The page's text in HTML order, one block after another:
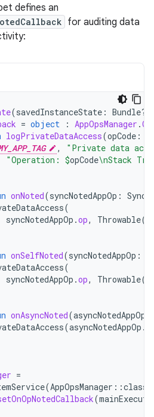
defines an
for auditing data
(savedInstanceState : Bundle?)
= object : AppOpsManager .
logPrivateDataAccess(opCode :
,
"Private data
"Operation: $opCode\nStack
onNoted(syncNotedAppOp :
(
syncNotedAppOp .op, Throwable
onSelfNoted(syncNotedAppOp :
(
syncNotedAppOp .op, Throwable
onAsyncNoted(asyncNotedAppOp
(asyncNotedAppOp .
=
(AppOpsManager ::class
(